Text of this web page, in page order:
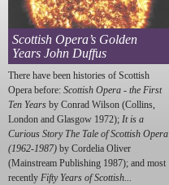
Scottish Opera’s Golden
Years John Duffus
There have been histories of Scottish
Opera before: Scottish Opera - the First
Ten Years by Conrad Wilson (Collins,
London and Glasgow 1972); It is a
Curious Story The Tale of Scottish Opera
(1962-1987) by Cordelia Oliver
(Mainstream Publishing 1987); and most
recently Fifty Years of Scottish...